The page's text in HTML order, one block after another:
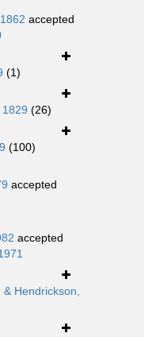
accepted
(1)
(26)
(100)
accepted
accepted
Hendrickson,